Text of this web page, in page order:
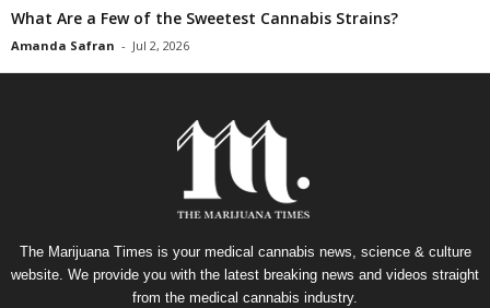
What Are a Few of the Sweetest Cannabis Strains?
Amanda Safran - Jul 2, 2026
The Marijuana Times is your medical cannabis news, science & culture
website. We provide you with the latest breaking news and videos straight
from the medical cannabis industry.